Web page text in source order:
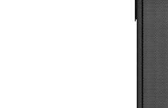
Appliances & Furniture
Vacuums & Mops